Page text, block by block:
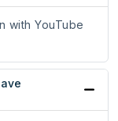
with YouTube